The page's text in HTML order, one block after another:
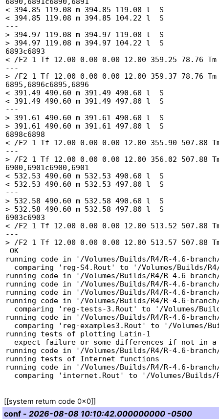
< 394.85 119.08 m 394.85 119.08 l  S
< 394.85 119.08 m 394.85 104.22 l  S
---
> 394.97 119.08 m 394.97 119.08 l  S
> 394.97 119.08 m 394.97 104.22 l  S
6893c6893
< /F2 1 Tf 12.00 0.00 0.00 12.00 359.25 78.76
---
> /F2 1 Tf 12.00 0.00 0.00 12.00 359.37 78.76
6895,6896c6895,6896
< 391.49 490.60 m 391.49 490.60 l  S
< 391.49 490.60 m 391.49 497.80 l  S
---
> 391.61 490.60 m 391.61 490.60 l  S
> 391.61 490.60 m 391.61 497.80 l  S
6898c6898
< /F2 1 Tf 12.00 0.00 0.00 12.00 355.90 507.88
---
> /F2 1 Tf 12.00 0.00 0.00 12.00 356.02 507.88
6900,6901c6900,6901
< 532.53 490.60 m 532.53 490.60 l  S
< 532.53 490.60 m 532.53 497.80 l  S
---
> 532.58 490.60 m 532.58 490.60 l  S
> 532.58 490.60 m 532.58 497.80 l  S
6903c6903
< /F2 1 Tf 12.00 0.00 0.00 12.00 513.52 507.88
---
> /F2 1 Tf 12.00 0.00 0.00 12.00 513.57 507.88
running code in '/Volumes/Builds/R4/R-4.6-
running code in '/Volumes/Builds/R4/R-4.6-
running code in '/Volumes/Builds/R4/R-4.6-
running code in '/Volumes/Builds/R4/R-4.6-
running code in '/Volumes/Builds/R4/R-4.6-
running code in '/Volumes/Builds/R4/R-4.6-
running tests of plotting Latin-1
running code in '/Volumes/Builds/R4/R-4.6-
running tests of Internet functions
running code in '/Volumes/Builds/R4/R-4.6-
conf - 2026-08-08 10:10:42.000000000 -0500